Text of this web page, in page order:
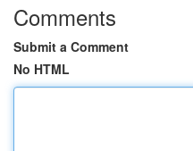
Comments
Submit a Comment
No HTML